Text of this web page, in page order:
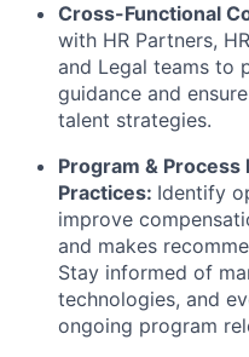
Cross-Functional
with HR Partners,
and Legal teams to
guidance and
talent strategies.
Program &
Practices: Identify
improve
and makes
Stay informed of
technologies, and
ongoing program